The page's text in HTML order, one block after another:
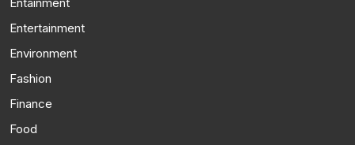
Entertainment
Environment
Fashion
Finance
Food